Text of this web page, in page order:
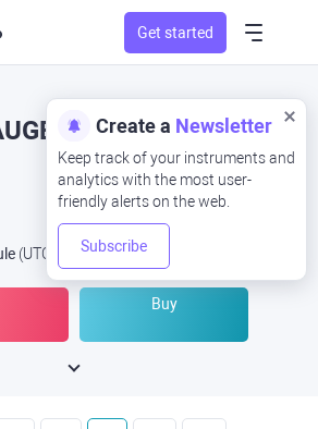
Get started
Create a Newsletter
Keep track of your instruments and
analytics with the most user-
friendly alerts on the web.
Subscribe
XAU/GBP
(UTC Open Now at
Buy